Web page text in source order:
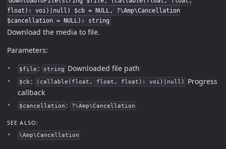
float): voi)|null) $cb = NULL, ?\Amp\Cancellation
$cancellation = NULL): string
Download the media to file.
Parameters:
$file : string Downloaded file path
$cb : (callable(float, float, float): voi)|null)
Progress
callback
$cancellation : ?\Amp\Cancellation
SEE ALSO:
\Amp\Cancellation